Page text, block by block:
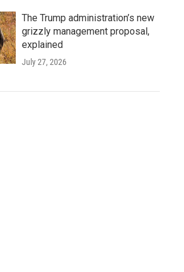
The Trump administration’s new
grizzly management proposal,
explained
July 27, 2026